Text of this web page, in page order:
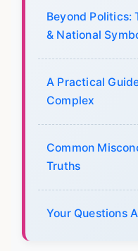
Beyond Politics:
& National
A Practical
Complex
Common
Truths
Your Questions